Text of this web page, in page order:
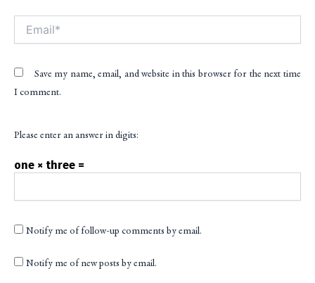
Save my name, email, and website in this browser for the next time
I comment.
Please enter an answer in digits:
one × three =
Notify me of follow-up comments by email.
Notify me of new posts by email.